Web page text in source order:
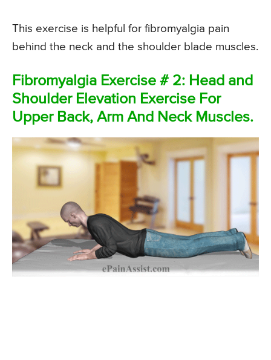
This exercise is helpful for fibromyalgia pain
behind the neck and the shoulder blade muscles.
Fibromyalgia Exercise # 2: Head and
Shoulder Elevation Exercise For
Upper Back, Arm And Neck Muscles.